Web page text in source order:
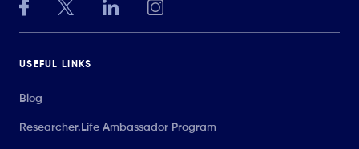
USEFUL LINKS
Blog
Researcher.Life Ambassador Program